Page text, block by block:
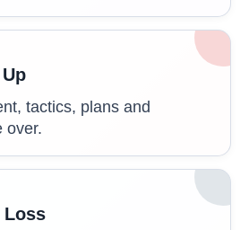
tactics, plans and
over.
Loss